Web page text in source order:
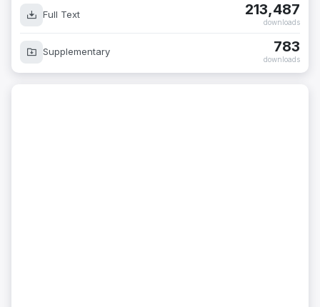
Full Text 213,487
downloads
Supplementary 783
downloads